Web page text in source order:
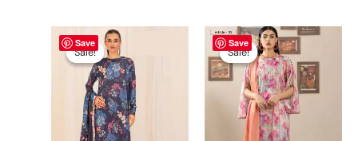
Save
Sale!
Sale!
Original
price
was:
₨ 4,475.
has
multiple
variants.
The
options
Save
Sale!
Sale!
Original
price
was:
₨ 4,295.
Current
is:
₨ 3,700.
This
product
has
multiple
variants.
The
options